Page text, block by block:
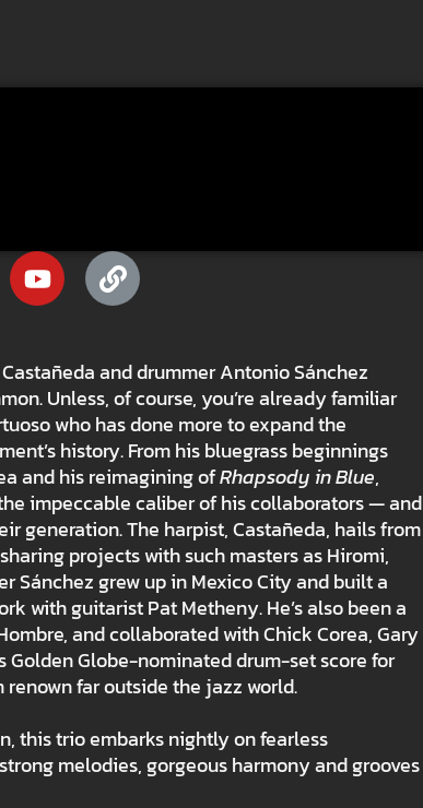
and drummer Antonio Sánchez
Unless, of course, you’re already familiar
who has done more to expand the
history. From his bluegrass beginnings
and his reimagining ofRhapsody in Blue,
impeccable caliber of his collaborators — and
generation. The harpist, Castañeda, hails from
projects with such masters as Hiromi,
Sánchez grew up in Mexico City and built a
with guitarist Pat Metheny. He’s also been a
and collaborated with Chick Corea, Gary
Golden Globe-nominated drum-set score for
renown far outside the jazz world.
this trio embarks nightly on fearless
melodies, gorgeous harmony and grooves